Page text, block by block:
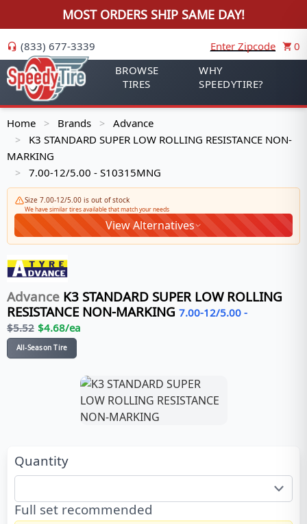
MOST ORDERS SHIP SAME DAY!
(833) 677-3339 Enter Zipcode
0
BROWSE
TIRES
WHY
SPEEDYTIRE?
Home > Brands > Advance
>
K3 STANDARD SUPER LOW ROLLING RESISTANCE NON-
MARKING
> 7.00-12/5.00 - S10315MNG
Size 7.00-12/5.00 is out of stock
We have similar tires available that match your needs
View Alternatives
Advance K3 STANDARD SUPER LOW ROLLING
RESISTANCE NON-MARKING 7.00-12/5.00 -
$5.52 $4.68/ea
All-Season Tire
Quantity
Full set recommended